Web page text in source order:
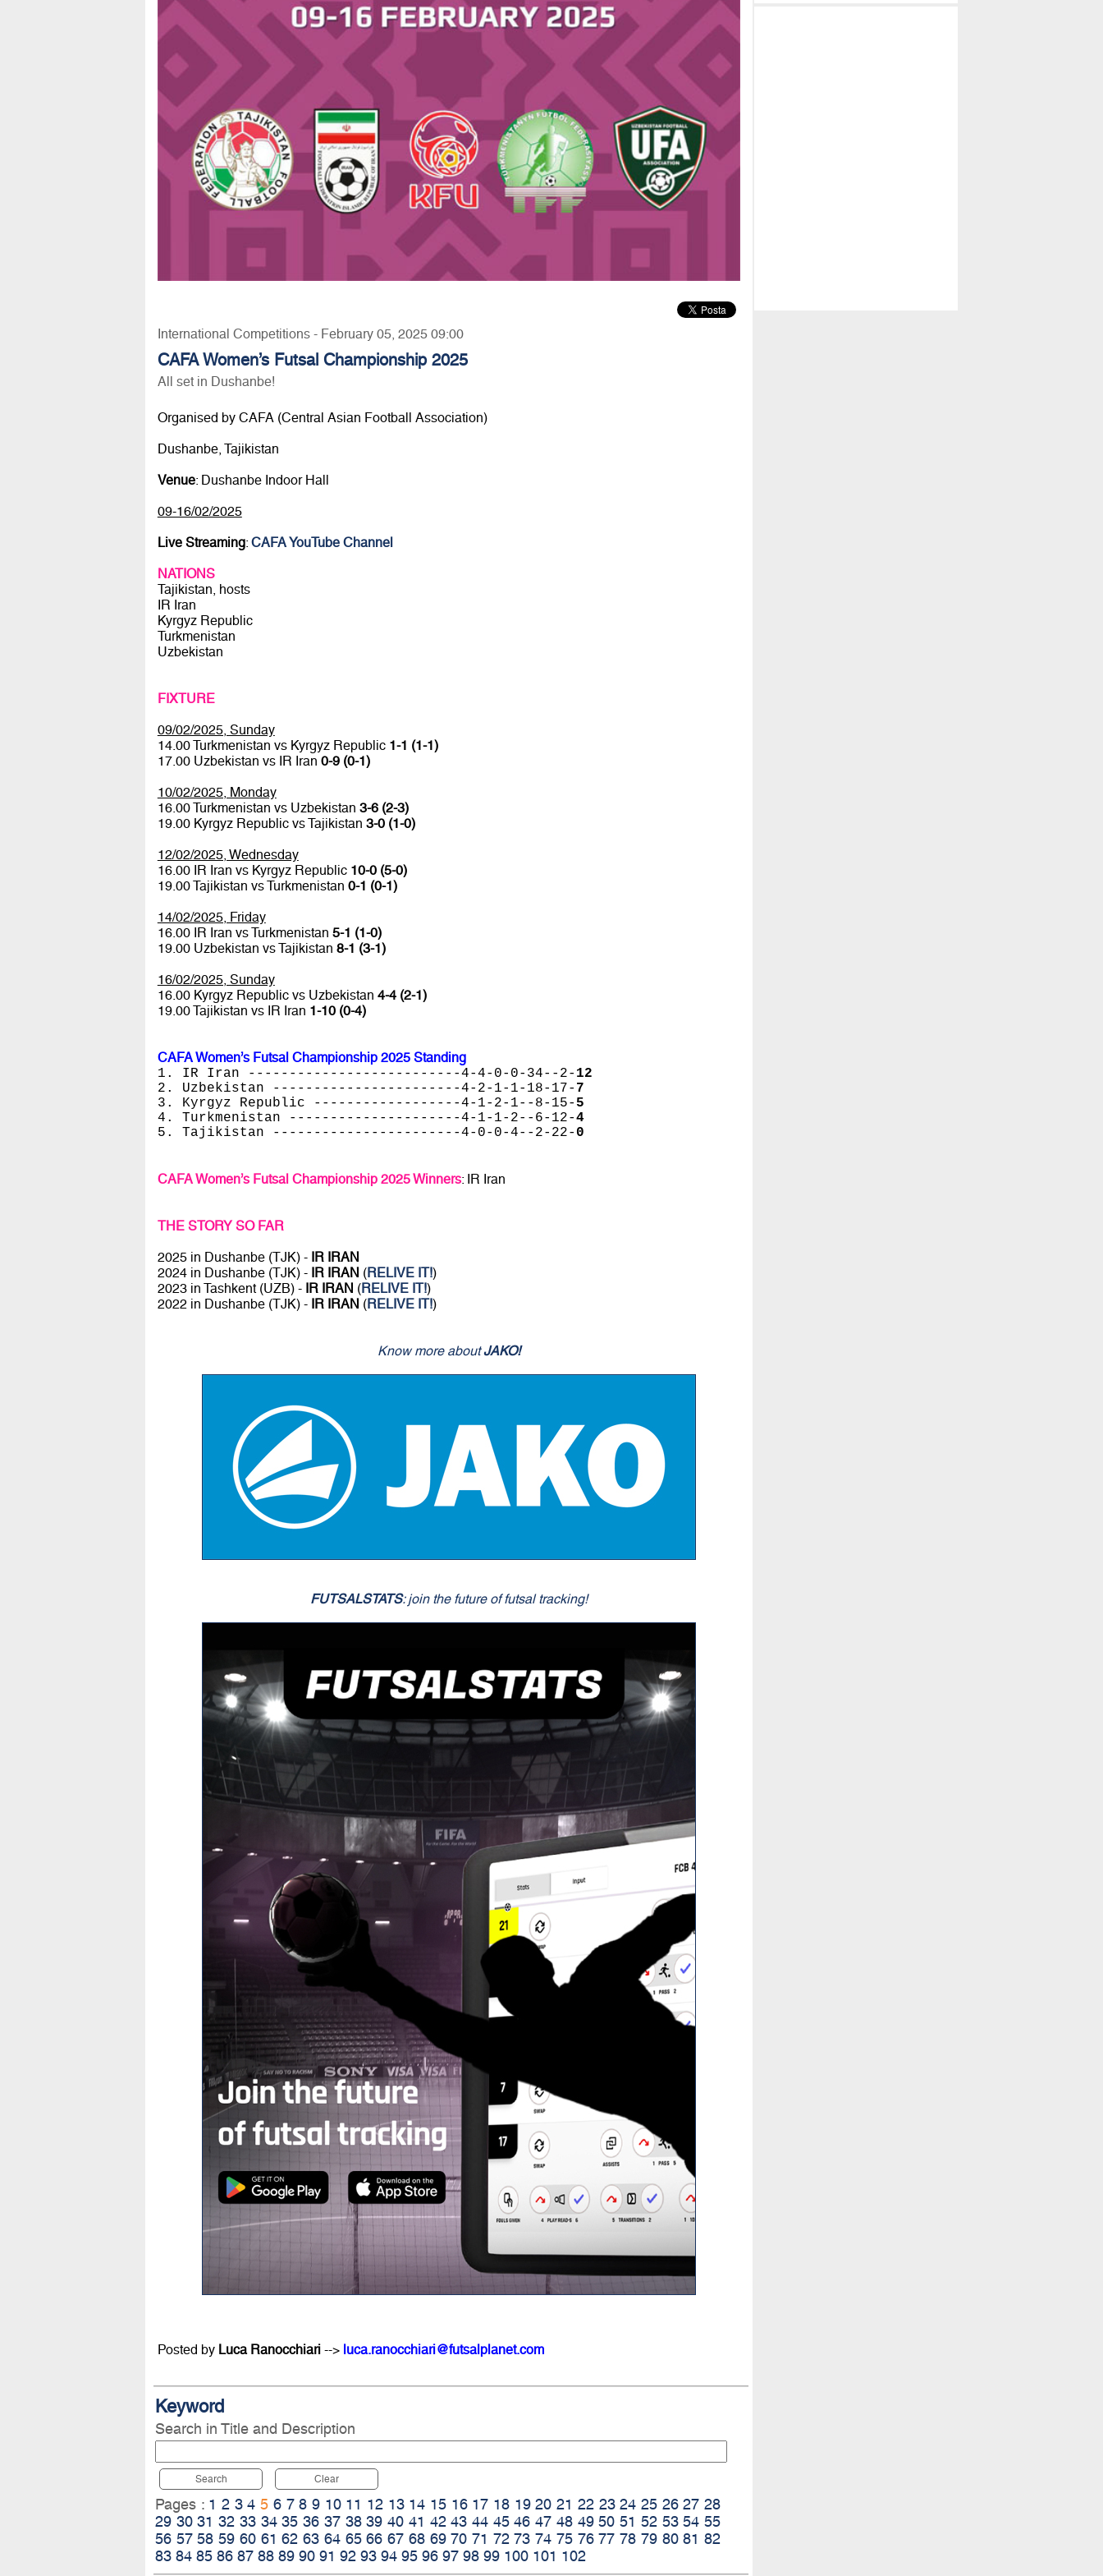
International Competitions - February 05, 2025 09:00
CAFA Women’s Futsal Championship 2025
All set in Dushanbe!
Organised by CAFA (Central Asian Football Association)
Dushanbe, Tajikistan
Venue: Dushanbe Indoor Hall
09-16/02/2025
Live Streaming: CAFA YouTube Channel
NATIONS
Tajikistan, hosts
IR Iran
Kyrgyz Republic
Turkmenistan
Uzbekistan
FIXTURE
09/02/2025, Sunday
14.00 Turkmenistan vs Kyrgyz Republic 1-1 (1-1)
17.00 Uzbekistan vs IR Iran 0-9 (0-1)
10/02/2025, Monday
16.00 Turkmenistan vs Uzbekistan 3-6 (2-3)
19.00 Kyrgyz Republic vs Tajikistan 3-0 (1-0)
12/02/2025, Wednesday
16.00 IR Iran vs Kyrgyz Republic 10-0 (5-0)
19.00 Tajikistan vs Turkmenistan 0-1 (0-1)
14/02/2025, Friday
16.00 IR Iran vs Turkmenistan 5-1 (1-0)
19.00 Uzbekistan vs Tajikistan 8-1 (3-1)
16/02/2025, Sunday
16.00 Kyrgyz Republic vs Uzbekistan 4-4 (2-1)
19.00 Tajikistan vs IR Iran 1-10 (0-4)
CAFA Women’s Futsal Championship 2025 Standing
1. IR Iran --------------------------4-4-0-0-34--2- 12
2. Uzbekistan -----------------------4-2-1-1-18-17- 7
3. Kyrgyz Republic ------------------4-1-2-1--8-15- 5
4. Turkmenistan ---------------------4-1-1-2--6-12-4
5. Tajikistan -----------------------4-0-0-4--2-22- 0
CAFA Women’s Futsal Championship 2025 Winners: IR Iran
THE STORY SO FAR
2025 in Dushanbe (TJK) - IR IRAN
2024 in Dushanbe (TJK) - IR IRAN (RELIVE IT!)
2023 in Tashkent (UZB) - IR IRAN (RELIVE IT!)
2022 in Dushanbe (TJK) - IR IRAN (RELIVE IT!)
Know more aboutJAKO!
FUTSALSTATS: join the future of futsal tracking!
Posted by Luca Ranocchiari--> luca.ranocchiari@futsalplanet.com
Keyword
Search in Title and Description
Search Clear
Pages : 1 2 3 4 5 6 7 8 9 10 11 12 13 14 15 16 17 18 19 20 21 22 23 24 25 26 27 28
29 30 31 32 33 34 35 36 37 38 39 40 41 42 43 44 45 46 47 48 49 50 51 52 53 54 55
56 57 58 59 60 61 62 63 64 65 66 67 68 69 70 71 72 73 74 75 76 77 78 79 80 81 82
83 84 85 86 87 88 89 90 91 92 93 94 95 96 97 98 99 100 101 102